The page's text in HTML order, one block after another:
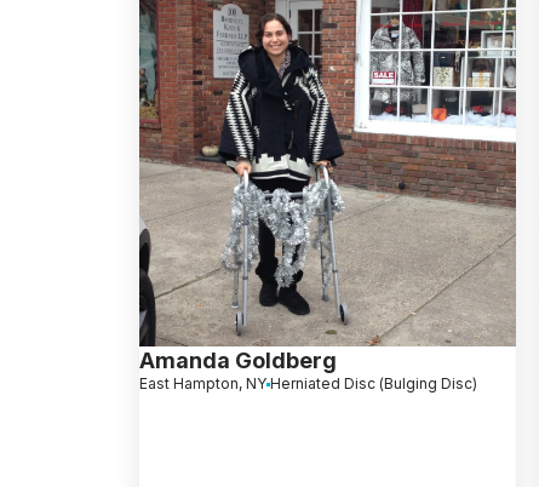
Amanda Goldberg
East Hampton, NY Herniated Disc (Bulging Disc)